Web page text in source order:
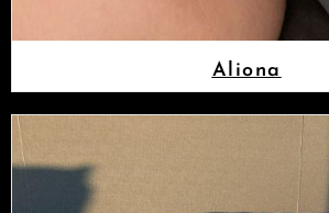
Aliona